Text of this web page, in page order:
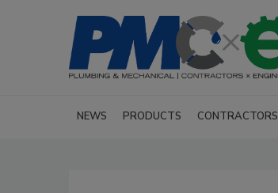
NEWS PRODUCTS CONTRACTORS